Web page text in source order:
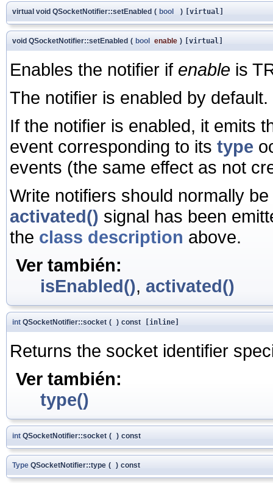
virtual void QSocketNotifier::setEnabled ( bool ) [virtual]
void QSocketNotifier::setEnabled ( bool enable ) [virtual]
Enables the notifier if enable is
The notifier is enabled by default.
If the notifier is enabled, it emits
event corresponding to its type
events (the same effect as not
Write notifiers should normally
activated() signal has been
the class description above.
Ver también:
isEnabled(), activated()
int QSocketNotifier::socket ( ) const [inline]
Returns the socket identifier
Ver también:
type()
int QSocketNotifier::socket ( ) const
Type QSocketNotifier::type ( ) const